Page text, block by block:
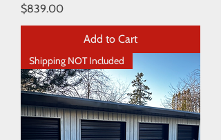
Price
$839.00
Add to Cart
Shipping NOT Included